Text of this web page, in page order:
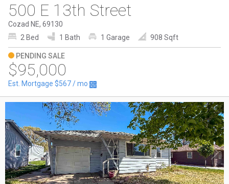
500 E 13th Street
Cozad NE, 69130
2 Bed
1 Bath 1 Garage 908 Sqft
PENDING SALE
$95,000
Est. Mortgage $567/ mo